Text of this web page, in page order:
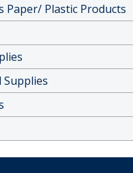
Paper/ Plastic Products
Supplies